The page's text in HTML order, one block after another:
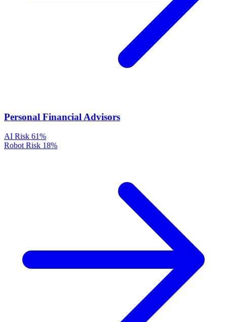
Personal Financial Advisors
AI Risk 61%
Robot Risk 18%